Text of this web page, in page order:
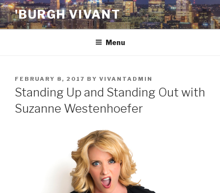
Skip
to
content
'BURGH VIVANT
Menu
POSTED
ON
FEBRUARY 8, 2017 BY VIVANTADMIN
Standing Up and Standing Out with
Suzanne Westenhoefer